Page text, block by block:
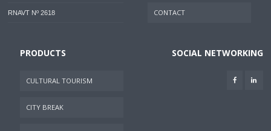
RNAVT Nº 2618 CONTACT
PRODUCTS
CULTURAL TOURISM
CITY BREAK
SOCIAL NETWORKING